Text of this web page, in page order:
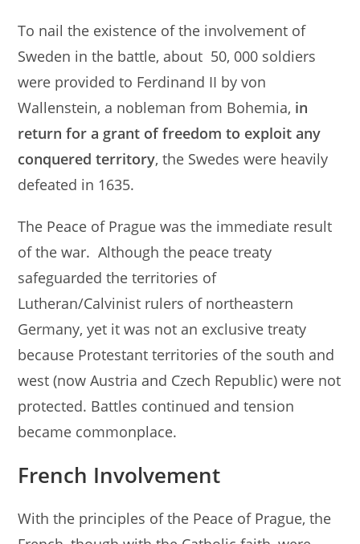
To nail the existence of the involvement of
Sweden in the battle, about 50, 000 soldiers
were provided to Ferdinand II by von
Wallenstein, a nobleman from Bohemia, in
return for a grant of freedom to exploit any
conquered territory, the Swedes were heavily
defeated in 1635.
The Peace of Prague was the immediate result
of the war. Although the peace treaty
safeguarded the territories of
Lutheran/Calvinist rulers of northeastern
Germany, yet it was not an exclusive treaty
because Protestant territories of the south and
west (now Austria and Czech Republic) were not
protected. Battles continued and tension
became commonplace.
French Involvement
With the principles of the Peace of Prague, the